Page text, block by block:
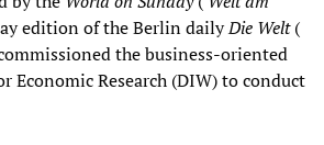
edition of the Berlin dailyDie Welt(
the business-oriented
Economic Research (DIW) to conduct